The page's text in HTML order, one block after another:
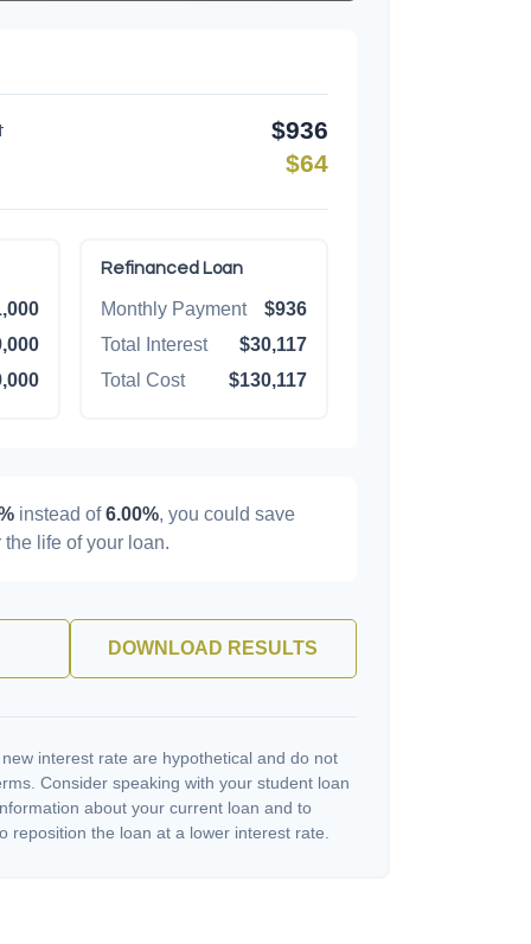
$936
$64
Refinanced Loan
Monthly Payment
$936
Total Interest
$30,117
Total Cost
$130,117
instead of6.00%, you could save
life of your loan.
DOWNLOAD RESULTS
interest rate are hypothetical and do not
Consider speaking with your student loan
about your current loan and to
reposition the loan at a lower interest rate.